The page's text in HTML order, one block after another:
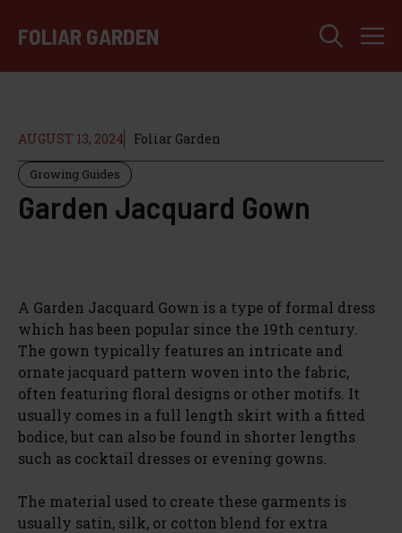
FOLIAR GARDEN
AUGUST 13, 2024 Foliar Garden
Growing Guides
Garden Jacquard Gown
A Garden Jacquard Gown is a type of formal dress
which has been popular since the 19th century.
The gown typically features an intricate and
ornate jacquard pattern woven into the fabric,
often featuring floral designs or other motifs. It
usually comes in a full length skirt with a fitted
bodice, but can also be found in shorter lengths
such as cocktail dresses or evening gowns.
The material used to create these garments is
usually satin, silk, or cotton blend for extra